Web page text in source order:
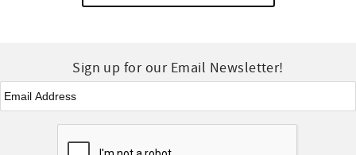
Sign up for our Email Newsletter!
Email